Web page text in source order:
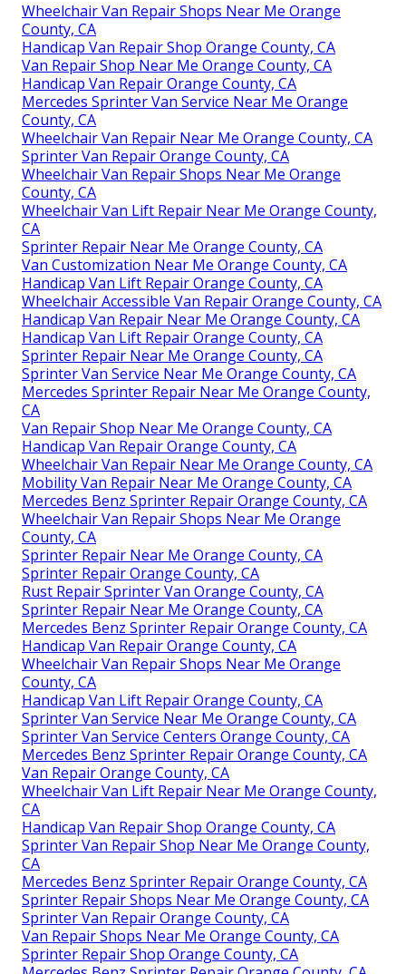
Wheelchair Van Repair Shops Near Me Orange
County, CA
Handicap Van Repair Shop Orange County, CA
Van Repair Shop Near Me Orange County, CA
Handicap Van Repair Orange County, CA
Mercedes Sprinter Van Service Near Me Orange
County, CA
Wheelchair Van Repair Near Me Orange County, CA
Sprinter Van Repair Orange County, CA
Wheelchair Van Repair Shops Near Me Orange
County, CA
Wheelchair Van Lift Repair Near Me Orange County,
CA
Sprinter Repair Near Me Orange County, CA
Van Customization Near Me Orange County, CA
Handicap Van Lift Repair Orange County, CA
Wheelchair Accessible Van Repair Orange County, CA
Handicap Van Repair Near Me Orange County, CA
Handicap Van Lift Repair Orange County, CA
Sprinter Repair Near Me Orange County, CA
Sprinter Van Service Near Me Orange County, CA
Mercedes Sprinter Repair Near Me Orange County,
CA
Van Repair Shop Near Me Orange County, CA
Handicap Van Repair Orange County, CA
Wheelchair Van Repair Near Me Orange County, CA
Mobility Van Repair Near Me Orange County, CA
Mercedes Benz Sprinter Repair Orange County, CA
Wheelchair Van Repair Shops Near Me Orange
County, CA
Sprinter Repair Near Me Orange County, CA
Sprinter Repair Orange County, CA
Rust Repair Sprinter Van Orange County, CA
Sprinter Repair Near Me Orange County, CA
Mercedes Benz Sprinter Repair Orange County, CA
Handicap Van Repair Orange County, CA
Wheelchair Van Repair Shops Near Me Orange
County, CA
Handicap Van Lift Repair Orange County, CA
Sprinter Van Service Near Me Orange County, CA
Sprinter Van Service Centers Orange County, CA
Mercedes Benz Sprinter Repair Orange County, CA
Van Repair Orange County, CA
Wheelchair Van Lift Repair Near Me Orange County,
CA
Handicap Van Repair Shop Orange County, CA
Sprinter Van Repair Shop Near Me Orange County,
CA
Mercedes Benz Sprinter Repair Orange County, CA
Sprinter Repair Shops Near Me Orange County, CA
Sprinter Van Repair Orange County, CA
Van Repair Shops Near Me Orange County, CA
Sprinter Repair Shop Orange County, CA